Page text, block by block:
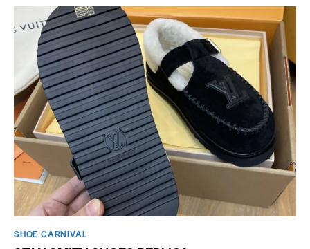
SHOE CARNIVAL​